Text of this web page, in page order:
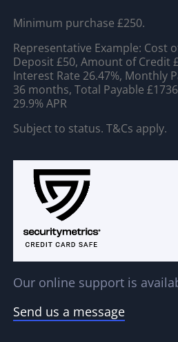
Minimum purchase £250.
Representative Example: Cost
Deposit £50, Amount of Credit
Interest Rate 26.47%, Monthly
36 months, Total Payable
29.9% APR
Subject to status. T&Cs apply.
Our online support is
Send us a message